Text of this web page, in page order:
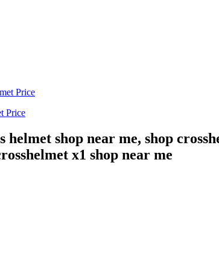
Price
shop near me, shop
x1 shop near me